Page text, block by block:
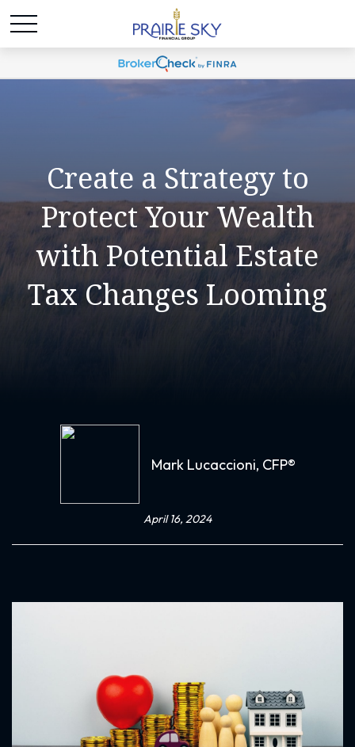
Create a Strategy to
Protect Your Wealth
with Potential Estate
Tax Changes Looming
Mark Lucaccioni, CFP®
April 16, 2024